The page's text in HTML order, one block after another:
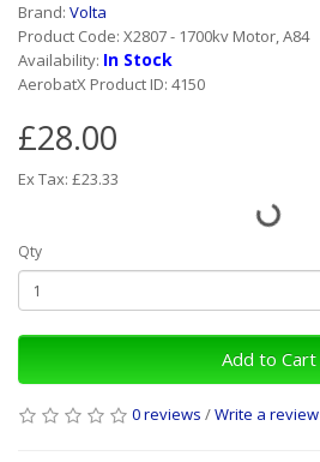
Brand: Volta
Product Code: X2807 - 1700kv Motor, A84
Availability: In Stock
AerobatX Product ID: 4150
£28.00
Ex Tax: £23.33
Qty
Add to Cart
0 reviews /Write a review